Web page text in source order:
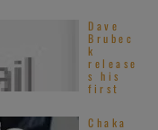
Dave
Brubec
k
release
s his
first
Chaka